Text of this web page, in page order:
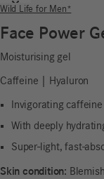
Previous
Next
Wild Life for Men*
Face Power
Moisturising gel
Caffeine | Hyaluron
Invigorating
With deeply
Super-light, fast-
Skin condition: